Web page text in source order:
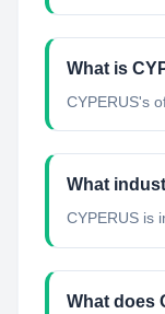
What is
CYPERUS's
What
CYPERUS is
What does